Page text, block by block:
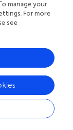
in Node.js
connected
with only a few
the connected
OpenVPN client
are used to
central server
to the Maka Niu
any time when
manage your
For more
see